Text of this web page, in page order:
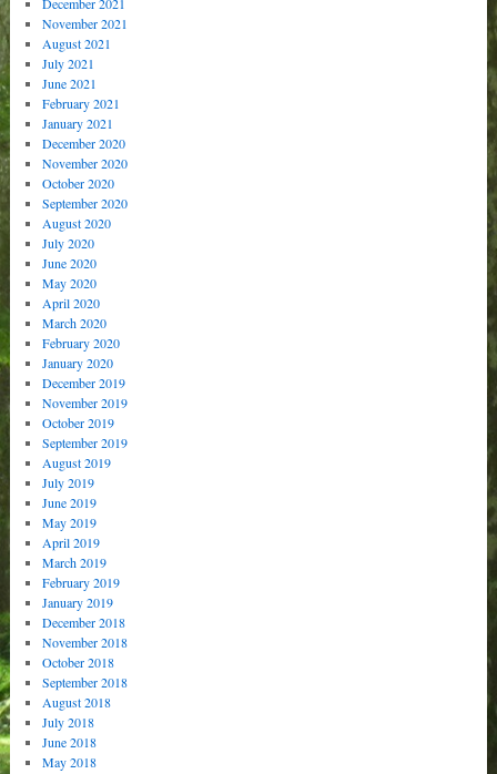
November 2021
August 2021
July 2021
June 2021
February 2021
January 2021
December 2020
November 2020
October 2020
September 2020
August 2020
July 2020
June 2020
May 2020
April 2020
March 2020
February 2020
January 2020
December 2019
November 2019
October 2019
September 2019
August 2019
July 2019
June 2019
May 2019
April 2019
March 2019
February 2019
January 2019
December 2018
November 2018
October 2018
September 2018
August 2018
July 2018
June 2018
May 2018